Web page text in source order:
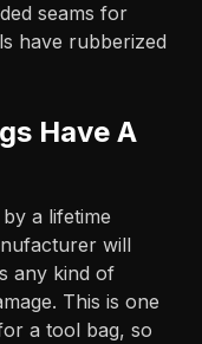
seams for
have rubberized
Have A
a lifetime
will
any kind of
This is one
a tool bag, so